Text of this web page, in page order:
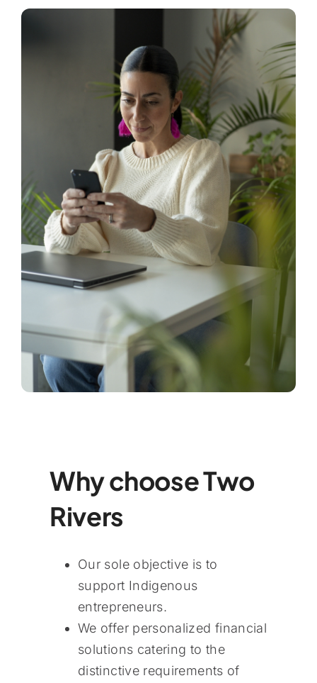
Why choose Two
Rivers
Our sole objective is to
support Indigenous
entrepreneurs.
We offer personalized financial
solutions catering to the
distinctive requirements of